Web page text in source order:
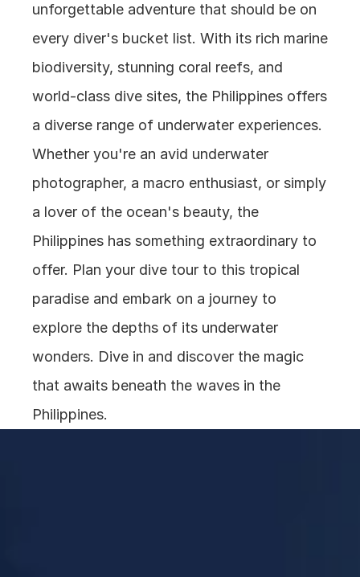
unforgettable adventure that should be on
every diver's bucket list. With its rich marine
biodiversity, stunning coral reefs, and
world-class dive sites, the Philippines offers
a diverse range of underwater experiences.
Whether you're an avid underwater
photographer, a macro enthusiast, or simply
a lover of the ocean's beauty, the
Philippines has something extraordinary to
offer. Plan your dive tour to this tropical
paradise and embark on a journey to
explore the depths of its underwater
wonders. Dive in and discover the magic
that awaits beneath the waves in the
Philippines.